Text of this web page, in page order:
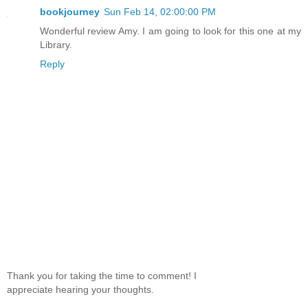
bookjourney Sun Feb 14, 02:00:00 PM
Wonderful review Amy. I am going to look for this one at my
Library.
Reply
Thank you for taking the time to comment! I
appreciate hearing your thoughts.